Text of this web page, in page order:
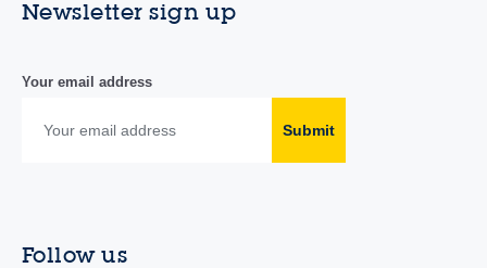
Newsletter sign up
Your email address
Submit
Follow us